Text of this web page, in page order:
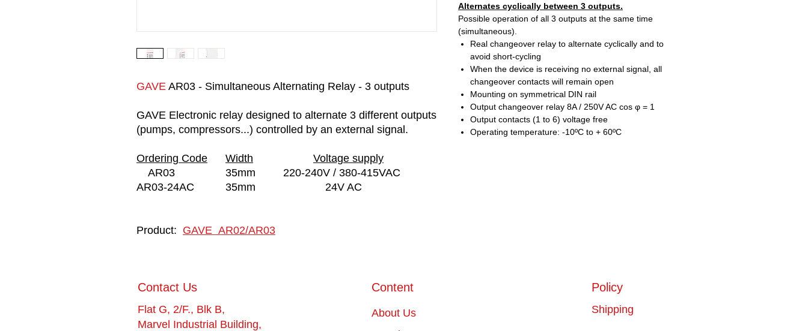
GAVE AR03 - Simultaneous Alternating Relay - 3 outputs
GAVE Electronic relay designed to alternate 3 different outputs
(pumps, compressors...) controlled by an external signal.
Ordering Code Width
Voltage supply
AR03
35mm
220-240V / 380-415VAC
AR03-24AC
35mm 24V AC
Product: GAVE AR02/AR03
Alternates cyclically between 3 outputs.
Possible operation of all 3 outputs at the same time
(simultaneous).
Real changeover relay to alternate cyclically and to
avoid short-cycling
When the device is receiving no external signal, all
changeover contacts will remain open
Mounting on symmetrical DIN rail
Output changeover relay 8A / 250V AC cos φ = 1
Output contacts (1 to 6) voltage free
Operating temperature: -10ºC to + 60ºC
​Contact Us
Flat G, 2/F., Blk B,
Marvel Industrial Building,
Content
About Us
Policy
Shipping